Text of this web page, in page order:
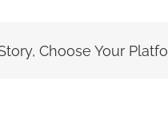
Choose Your